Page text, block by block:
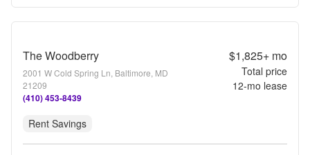
The Woodberry
2001 W Cold Spring Ln, Baltimore, MD
21209
(410) 453-8439
$1,825+mo
Total price
12-mo lease
Rent Savings